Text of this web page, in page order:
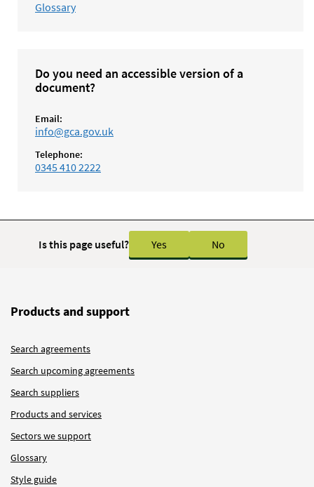
Glossary
Do you need an accessible version of a
document?
Email:
info@gca.gov.uk
Telephone:
0345 410 2222
Is this page useful? Yes No
Products and support
Search agreements
Search upcoming agreements
Search suppliers
Products and services
Sectors we support
Glossary
Style guide